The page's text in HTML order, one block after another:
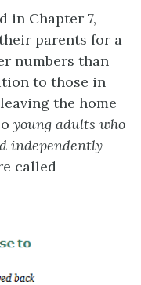
in Chapter 7,
parents for a
numbers than
to those in
the home
young adults who
independently
called